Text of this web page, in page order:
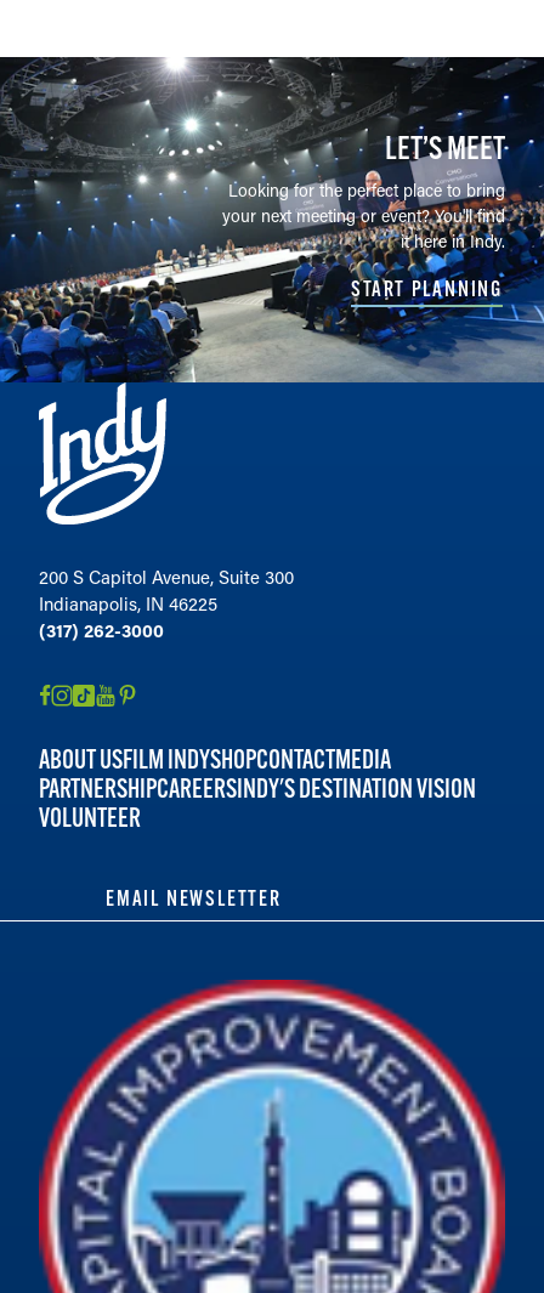
LET’S MEET
Looking for the perfect place to bring
your next meeting or event? You'll find
it here in Indy.
START PLANNING
200 S Capitol Avenue, Suite 300
Indianapolis, IN 46225
(317) 262-3000
ABOUT USFILM INDYSHOPCONTACTMEDIA
PARTNERSHIPCAREERSINDY'S DESTINATION VISION
VOLUNTEER
EMAIL NEWSLETTER